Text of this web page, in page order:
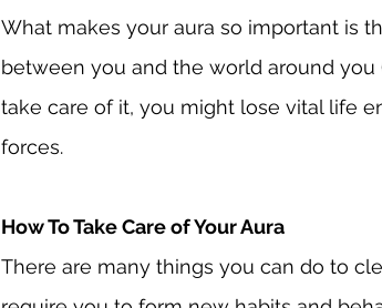
What makes your aura so important is
between you and the world around
take care of it, you might lose vital life
forces.
How To Take Care of Your Aura
There are many things you can do to